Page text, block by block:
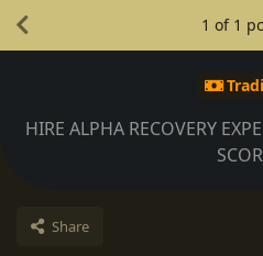
HIRE ALPHA RECOVERY
Share
1 of 1